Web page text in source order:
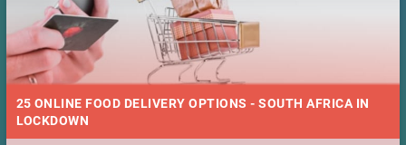
25 ONLINE FOOD DELIVERY OPTIONS - SOUTH AFRICA IN
LOCKDOWN